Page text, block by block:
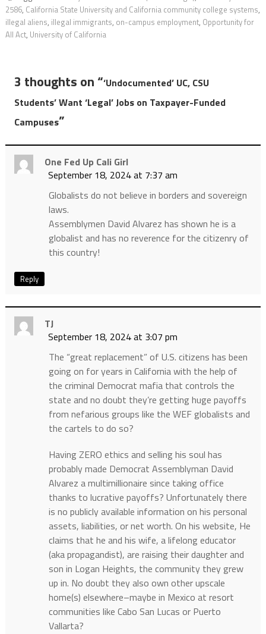
2586, California State University and California community college systems,
illegal aliens, illegal immigrants, on-campus employment, Opportunity for
All Act, University of California
3 thoughts on “‘Undocumented’ UC, CSU
Students’ Want ‘Legal’ Jobs on Taxpayer-Funded
Campuses”
One Fed Up Cali Girl
September 18, 2024 at 7:37 am
Globalists do not believe in borders and sovereign
laws.
Assemblymen David Alvarez has shown he is a
globalist and has no reverence for the citizenry of
this country!
Reply
TJ
September 18, 2024 at 3:07 pm
The “great replacement” of U.S. citizens has been
going on for years in California with the help of
the criminal Democrat mafia that controls the
state and no doubt they’re getting huge payoffs
from nefarious groups like the WEF globalists and
the cartels to do so?
Having ZERO ethics and selling his soul has
probably made Democrat Assemblyman David
Alvarez a multimillionaire since taking office
thanks to lucrative payoffs? Unfortunately there
is no publicly available information on his personal
assets, liabilities, or net worth. On his website, He
claims that he and his wife, a lifelong educator
(aka propagandist), are raising their daughter and
son in Logan Heights, the community they grew
up in. No doubt they also own other upscale
home(s) elsewhere–maybe in Mexico at resort
communities like Cabo San Lucas or Puerto
Vallarta?